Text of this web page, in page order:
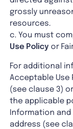
grossly
resources.
c. You must
Use Policy or
For additional
Acceptable Use
(see clause 3)
the applicable
Information
address (see